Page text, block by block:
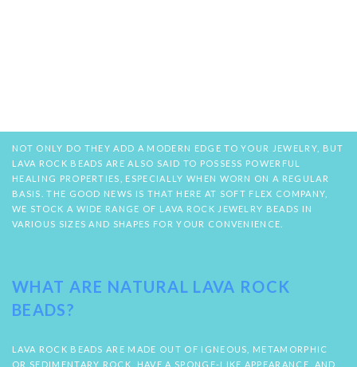
NOT ONLY DO THEY ADD A MODERN EDGE TO YOUR JEWELRY, BUT
LAVA ROCK BEADS ARE ALSO SAID TO POSSESS POWERFUL
HEALING PROPERTIES, ESPECIALLY WHEN WORN ON A REGULAR
BASIS. THE GOOD NEWS IS THAT HERE AT SOFT FLEX COMPANY,
WE STOCK A WIDE RANGE OF LAVA ROCK JEWELRY BEADS IN
VARIOUS SIZES AND SHAPES FOR YOUR CONVENIENCE.
WHAT ARE NATURAL LAVA ROCK
BEADS?
LAVA ROCK BEADS ARE MADE OUT OF IGNEOUS, METAMORPHIC
OR SEDIMENTARY ROCK, HAVE A SPONGE-LIKE APPEARANCE, AND